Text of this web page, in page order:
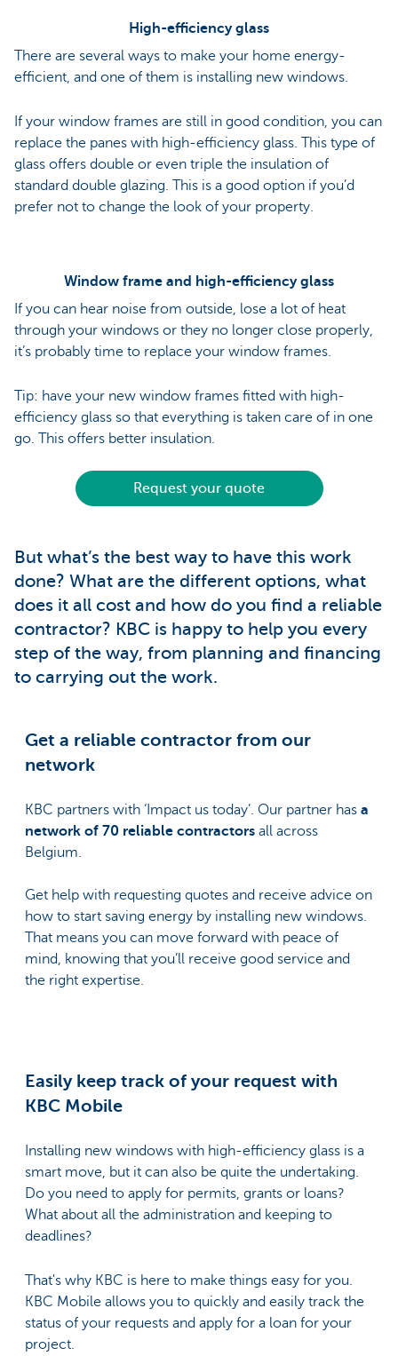
High-efficiency glass
There are several ways to make your home energy-
efficient, and one of them is installing new windows.
If your window frames are still in good condition, you can
replace the panes with high-efficiency glass. This type of
glass offers double or even triple the insulation of
standard double glazing. This is a good option if you’d
prefer not to change the look of your property.
Window frame and high-efficiency glass
If you can hear noise from outside, lose a lot of heat
through your windows or they no longer close properly,
it’s probably time to replace your window frames.
Tip: have your new window frames fitted with high-
efficiency glass so that everything is taken care of in one
go. This offers better insulation.
Request your quote
But what’s the best way to have this work
done? What are the different options, what
does it all cost and how do you find a reliable
contractor? KBC is happy to help you every
step of the way, from planning and financing
to carrying out the work.
Get a reliable contractor from our
network
KBC partners with ‘Impact us today’. Our partner has a
network of 70 reliable contractors all across
Belgium.
Get help with requesting quotes and receive advice on
how to start saving energy by installing new windows.
That means you can move forward with peace of
mind, knowing that you’ll receive good service and
the right expertise.
Easily keep track of your request with
KBC Mobile
Installing new windows with high-efficiency glass is a
smart move, but it can also be quite the undertaking.
Do you need to apply for permits, grants or loans?
What about all the administration and keeping to
deadlines?
That's why KBC is here to make things easy for you.
KBC Mobile allows you to quickly and easily track the
status of your requests and apply for a loan for your
project.